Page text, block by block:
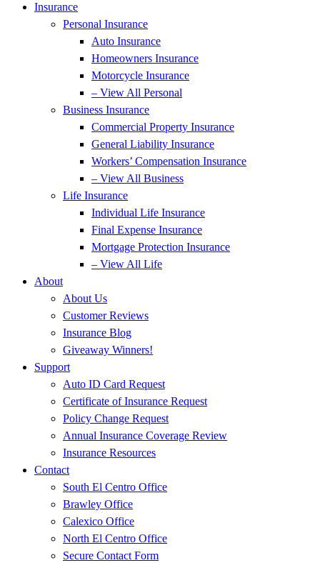
Insurance
Personal Insurance
Auto Insurance
Homeowners Insurance
Motorcycle Insurance
– View All Personal
Business Insurance
Commercial Property Insurance
General Liability Insurance
Workers’ Compensation Insurance
– View All Business
Life Insurance
Individual Life Insurance
Final Expense Insurance
Mortgage Protection Insurance
– View All Life
About
About Us
Customer Reviews
Insurance Blog
Giveaway Winners!
Support
Auto ID Card Request
Certificate of Insurance Request
Policy Change Request
Annual Insurance Coverage Review
Insurance Resources
Contact
South El Centro Office
Brawley Office
Calexico Office
North El Centro Office
Secure Contact Form